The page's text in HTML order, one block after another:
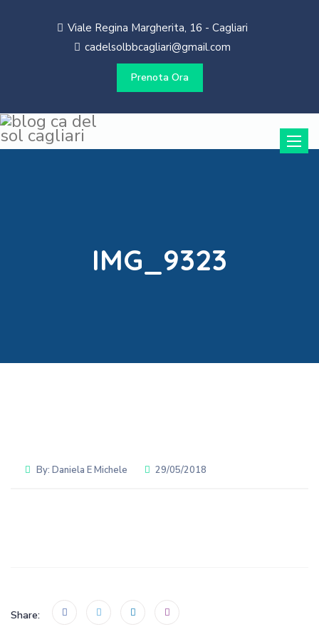
Viale Regina Margherita, 16 - Cagliari
cadelsolbbcagliari@gmail.com
Prenota Ora
Toggle
IMG_9323
By: Daniela E Michele 29/05/2018
Share: